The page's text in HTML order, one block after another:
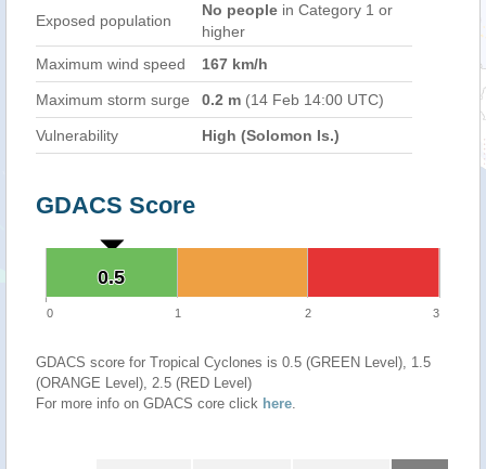
Exposed population
No people in Category 1 or
higher
Maximum wind speed
167 km/h
Maximum storm surge 0.2 m (14 Feb 14:00 UTC)
Vulnerability High (Solomon Is.)
GDACS Score
0.5
0.5
0 1 2 3
GDACS score for Tropical Cyclones is 0.5 (GREEN Level), 1.5
(ORANGE Level), 2.5 (RED Level)
For more info on GDACS core click here.